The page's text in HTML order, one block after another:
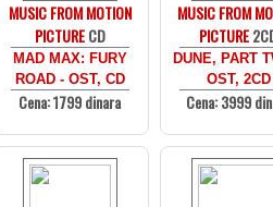
MUSIC FROM MOTION
PICTURECD
MAD MAX: FURY
ROAD - OST, CD
Cena: 1799 dinara
MUSIC FROM
PICTURE
DUNE, PART
OST, 2CD
Cena: 3999